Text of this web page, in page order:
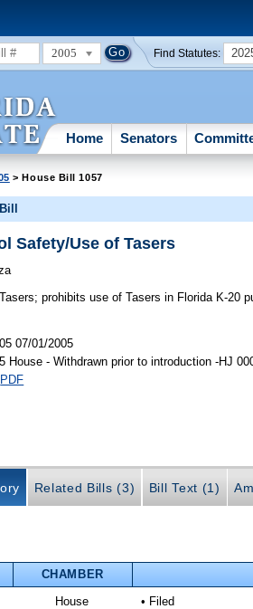
2005 Find Statutes:
Home Senators
> House Bill 1057
Safety/Use of Tasers
prohibits use of Tasers in Florida K-20
07/01/2005
House - Withdrawn prior to introduction -HJ
PDF
Related Bills (3) Bill Text (1)
CHAMBER
House • Filed